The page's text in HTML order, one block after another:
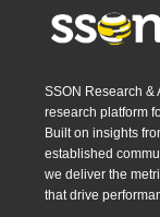
SSON Research &
research platform
Built on insights
established
we deliver the
that drive